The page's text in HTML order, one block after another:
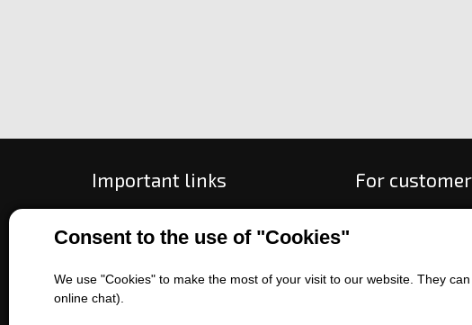
Consent to the use of "Cookies"
We use "Cookies" to make the most of your visit to our website. They
online chat).
Important links
About us
Sales of machines
Battery service
For
Complaint